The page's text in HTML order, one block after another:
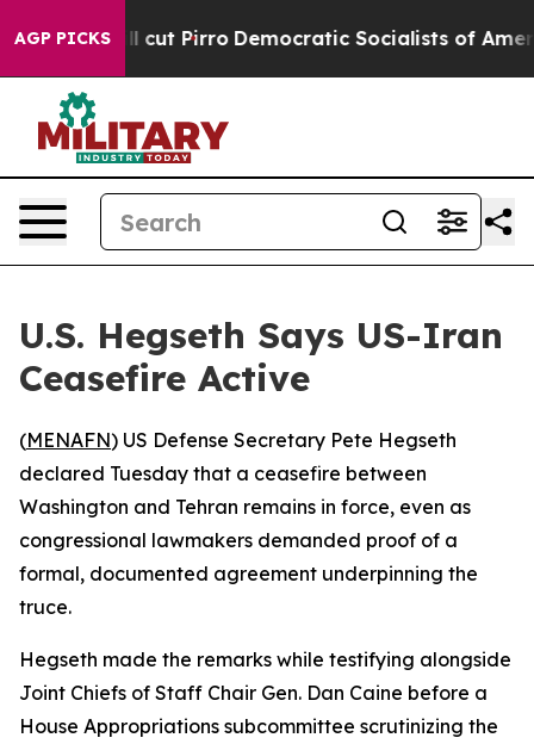
AGP PICKSWill cut Pirro Democratic Socialists of
U.S. Hegseth Says US-Iran
Ceasefire Active
(MENAFN) US Defense Secretary Pete Hegseth
declared Tuesday that a ceasefire between
Washington and Tehran remains in force, even as
congressional lawmakers demanded proof of a
formal, documented agreement underpinning the
truce.
Hegseth made the remarks while testifying alongside
Joint Chiefs of Staff Chair Gen. Dan Caine before a
House Appropriations subcommittee scrutinizing the